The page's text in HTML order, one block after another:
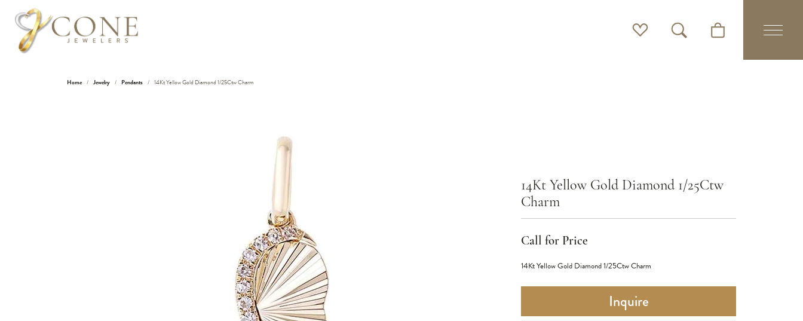
Toggle My WishlistToggle Search MenuToggle Shopping Cart
Home Jewelry Pendants 14Kt Yellow Gold Diamond 1/25Ctw Charm
14Kt Yellow Gold Diamond 1/25Ctw
Charm
Call for Price
14Kt Yellow Gold Diamond 1/25Ctw Charm
Inquire